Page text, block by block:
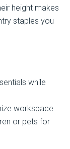
height makes
staples you
while
workspace.
or pets for